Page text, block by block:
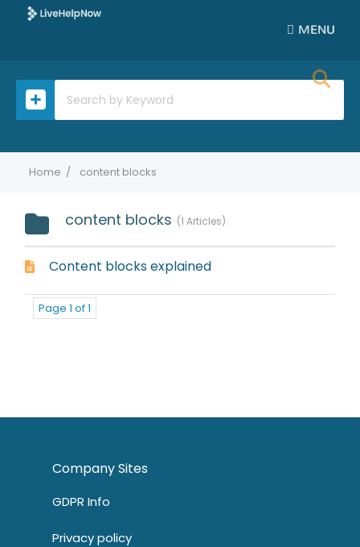
MENU
Home content blocks
content blocks 1 Articles
Content blocks explained
Page 1 of 1
Company Sites
GDPR Info
Privacy policy